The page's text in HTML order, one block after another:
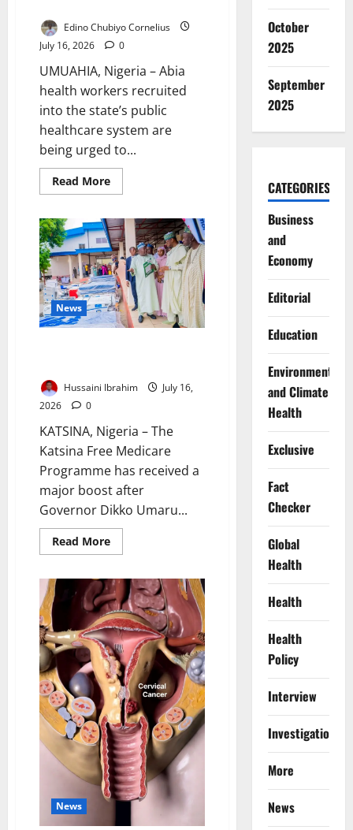
Edino Chubiyo Cornelius
July 16, 2026
0
UMUAHIA, Nigeria – Abia
health workers recruited
into the state’s public
healthcare system are
being urged to...
Read MoreRead
more
Health
Workers
Told
to
Rebuild
Public
Trust
News
Hussaini Ibrahim
July 16,
2026
0
KATSINA, Nigeria – The
Katsina Free Medicare
Programme has received a
major boost after
Governor Dikko Umaru...
Read MoreRead
more
Expands
Free
Medicare
with
Project
CURE
Support
News
October
2025
September
2025
CATEGORIES
Business
and
Economy
Editorial
Education
Environment
and Climate
Health
Exclusive
Fact
Checker
Global
Health
Health
Health
Policy
Interview
Investigations
More
News